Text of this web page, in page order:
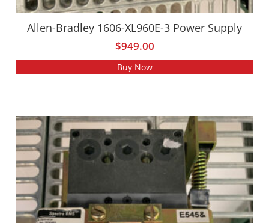
Allen-Bradley 1606-XL960E-3 Power Supply
$949.00
Buy Now